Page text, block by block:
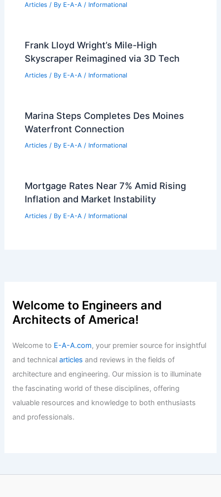
Articles / By E-A-A / Informational
MPavilion Set to Remain a Cultural
Landmark Until 2030
Articles / By E-A-A / Informational
Please provide the article text so I can
title it.
Articles / By E-A-A / Informational
Frank Lloyd Wright’s Mile-High
Skyscraper Reimagined via 3D Tech
Articles / By E-A-A / Informational
Inflation and Market Instability
Articles/ ByE-A-A /Informational